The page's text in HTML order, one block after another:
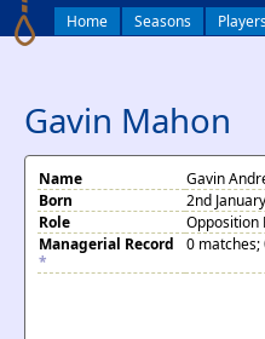
Home Seasons
Gavin Mahon
Name
Gavin
Born
2nd
Role
Opposition
Managerial Record
*
0 matches;